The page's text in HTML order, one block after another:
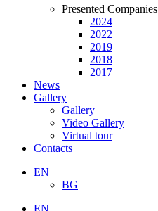
Presented Companies
2024
2022
2019
2018
2017
News
Gallery
Gallery
Video Gallery
Virtual tour
Contacts
EN
BG
EN